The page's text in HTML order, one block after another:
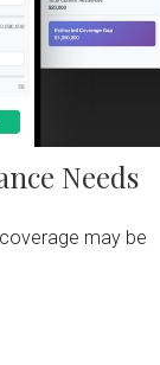
Needs
may be